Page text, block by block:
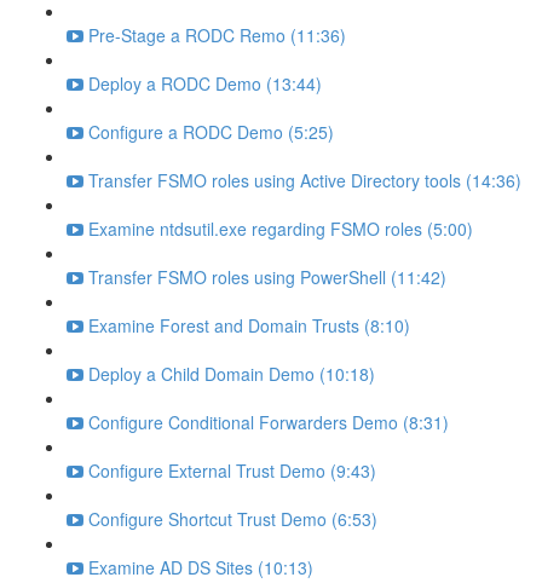
Pre-Stage a RODC Remo (11:36)
Deploy a RODC Demo (13:44)
Configure a RODC Demo (5:25)
Transfer FSMO roles using Active Directory tools (14:36)
Examine ntdsutil.exe regarding FSMO roles (5:00)
Transfer FSMO roles using PowerShell (11:42)
Examine Forest and Domain Trusts (8:10)
Deploy a Child Domain Demo (10:18)
Configure Conditional Forwarders Demo (8:31)
Configure External Trust Demo (9:43)
Configure Shortcut Trust Demo (6:53)
Examine AD DS Sites (10:13)